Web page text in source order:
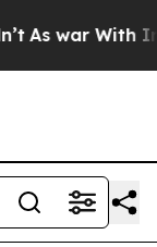
As war With